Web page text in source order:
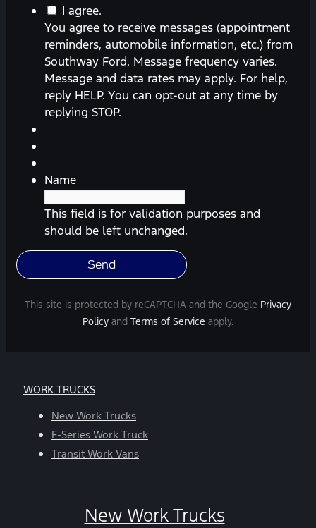
You
agree
to
receive
messages
(appointment
reminders,
from
Southway
Ford.
Message
frequency
Message
and
For
help,
reply
HELP.
You
I agree.
You agree to receive messages (appointment
reminders, automobile information, etc.) from
Southway Ford. Message frequency varies.
Message and data rates may apply. For help,
reply HELP. You can opt-out at any time by
replying STOP.
Name
This field is for validation purposes and
should be left unchanged.
This site is protected by reCAPTCHA and the Google Privacy
Policy and Terms of Service apply.
WORK TRUCKS
New Work Trucks
F-Series Work Truck
Transit Work Vans
New Work Trucks